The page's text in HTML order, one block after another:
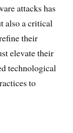
attacks has
also a critical
their
elevate their
technological
to